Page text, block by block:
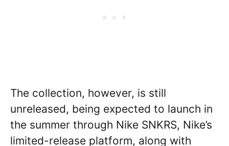
The collection, however, is still
unreleased, being expected to launch in
the summer through Nike SNKRS, Nike’s
limited-release platform, along with